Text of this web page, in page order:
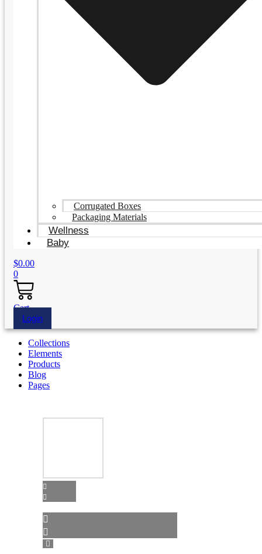
Corrugated Boxes
Packaging Materials
Wellness
Baby
$0.00
0
Cart
Login
Collections
Elements
Products
Blog
Pages